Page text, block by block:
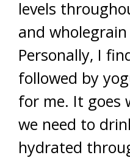
levels
and
Personally, I
followed by
for me. It goes
we need to
hydrated